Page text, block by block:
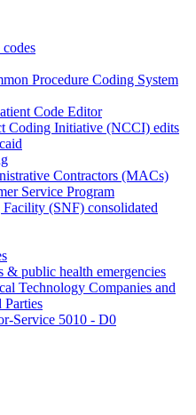
Procedure Coding System
Code Editor
Coding Initiative (NCCI) edits
Contractors (MACs)
Service Program
(SNF) consolidated
& public health emergencies
Technology Companies and
Parties
Service 5010 - D0